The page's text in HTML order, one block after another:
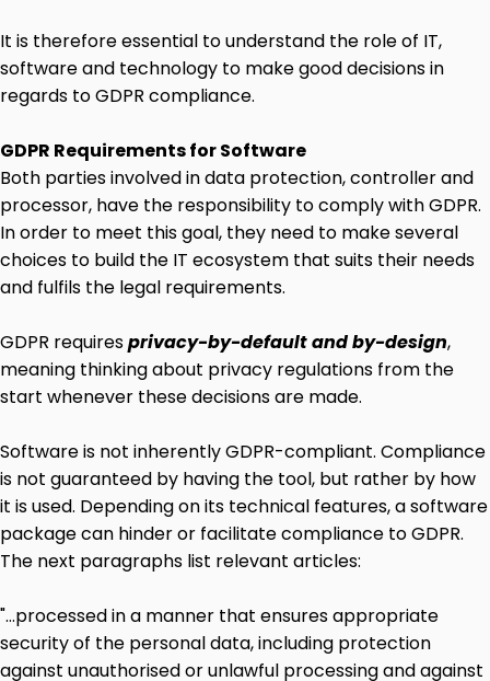
It is therefore essential to understand the role of IT,
software and technology to make good decisions in
regards to GDPR compliance.
GDPR Requirements for Software
Both parties involved in data protection, controller and
processor, have the responsibility to comply with GDPR.
In order to meet this goal, they need to make several
choices to build the IT ecosystem that suits their needs
and fulfils the legal requirements.
GDPR requiresprivacy-by-default and by-design,
meaning thinking about privacy regulations from the
start whenever these decisions are made.
Software is not inherently GDPR-compliant. Compliance
is not guaranteed by having the tool, but rather by how
it is used. Depending on its technical features, a software
package can hinder or facilitate compliance to GDPR.
The next paragraphs list relevant articles:
"...processed in a manner that ensures appropriate
security of the personal data, including protection
against unauthorised or unlawful processing and against